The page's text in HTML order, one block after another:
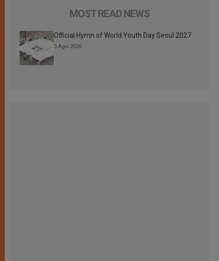
MOST READ NEWS
Official Hymn of World Youth Day Seoul 2027
3 Ago 2026